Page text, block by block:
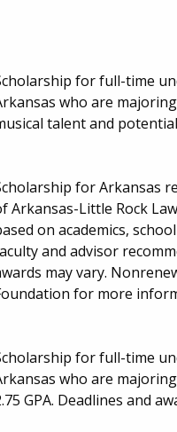
for full-time
who are
talent and
for Arkansas
Arkansas-Little Rock
on academics,
and advisor
may vary.
for more
for full-time
who are
GPA. Deadlines and